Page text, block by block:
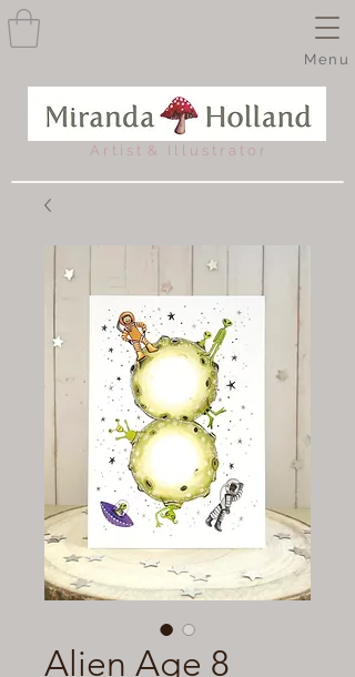
Menu
A r t i s t & I l l u s t r a t o r
Alien Age 8